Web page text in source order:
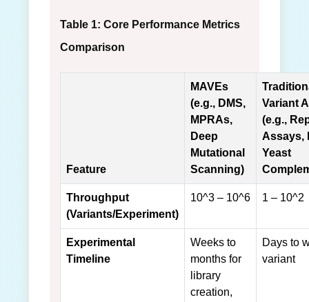
Table 1: Core Performance Metrics
Comparison
Feature
MAVEs
(e.g., DMS,
MPRAs,
Deep
Mutational
Scanning)
Variant
(e.g.,
Assays,
Yeast
Throughput
(Variants/Experiment)
10^3 – 10^6 1 – 10^2
Experimental
Timeline
Weeks to
months for
library
creation,
Days to
variant